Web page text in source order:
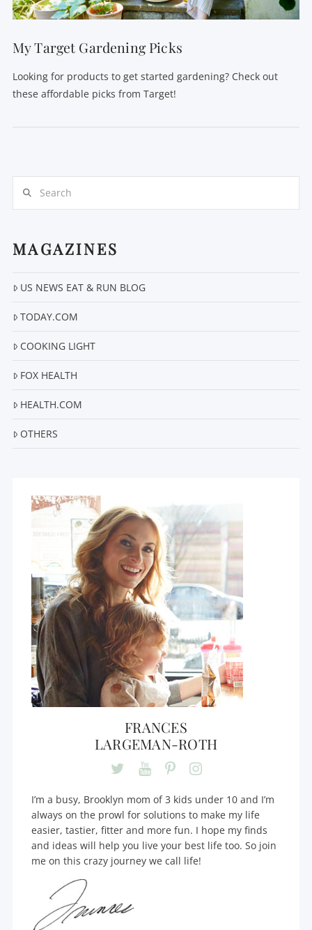
My Target Gardening Picks
Looking for products to get started gardening? Check out
these affordable picks from Target!
MAGAZINES
US NEWS EAT & RUN BLOG
TODAY.COM
COOKING LIGHT
FOX HEALTH
HEALTH.COM
OTHERS
FRANCES
LARGEMAN-ROTH
I’m a busy, Brooklyn mom of 3 kids under 10 and I’m
always on the prowl for solutions to make my life
easier, tastier, fitter and more fun. I hope my finds
and ideas will help you live your best life too. So join
me on this crazy journey we call life!